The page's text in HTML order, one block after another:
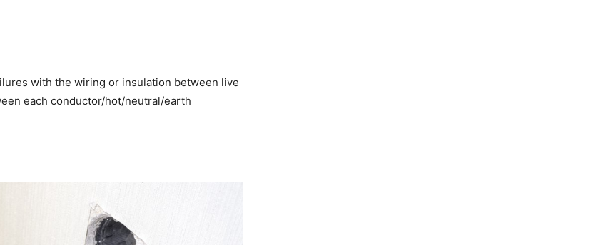
with the wiring or insulation between live
each conductor/hot/neutral/earth